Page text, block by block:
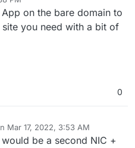
on the bare domain to
you need with a bit of
0
Mar 17, 2022, 3:53 AM
by
be a second NIC +